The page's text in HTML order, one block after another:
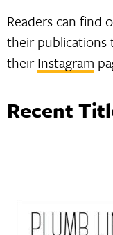
Readers can find
their publications
theirInstagram
Recent